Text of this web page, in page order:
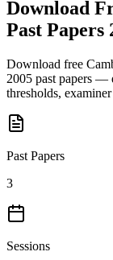
Download
Past Papers
Download free
2005 past papers —
thresholds,
Past Papers
3
Sessions